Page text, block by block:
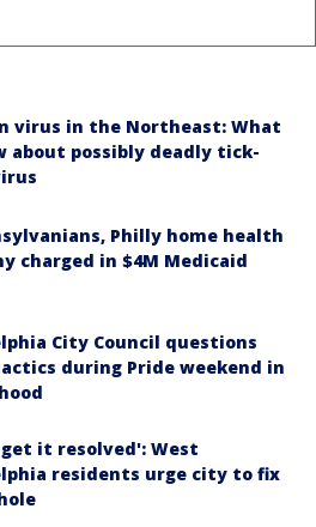
virus in the Northeast: What
about possibly deadly tick-
Philly home health
charged in $4M Medicaid
City Council questions
during Pride weekend in
get it resolved': West
residents urge city to fix